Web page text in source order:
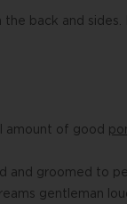
back and
amount of good
and groomed to
gentleman